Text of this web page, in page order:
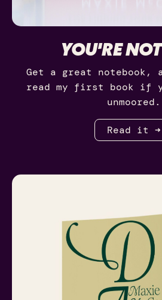
YOU'RE
Get a great notebook,
read my first book if
unmoored.
Read it ➜